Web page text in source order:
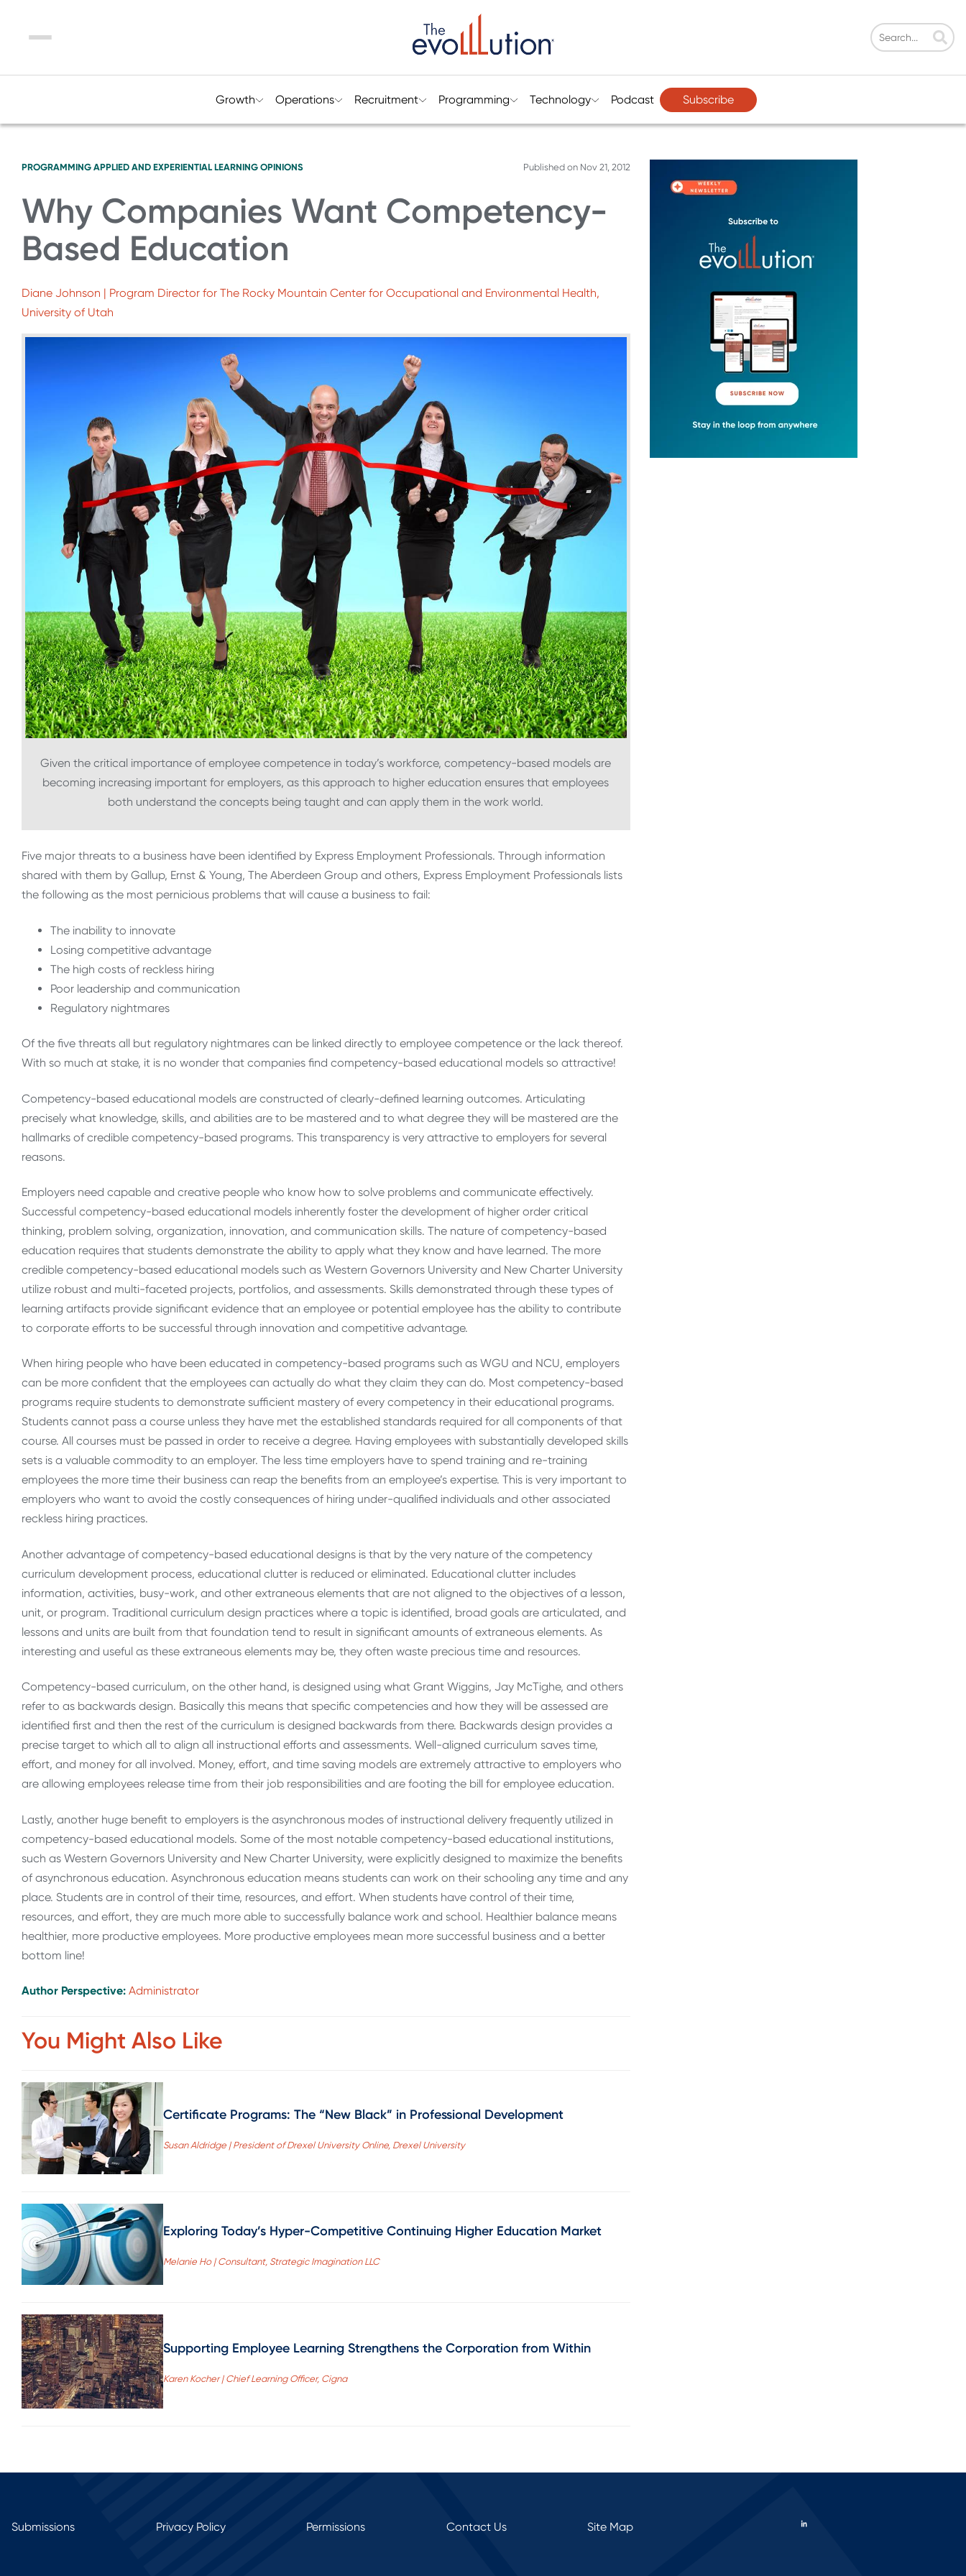
Menu
Growth Operations Recruitment Programming Technology Podcast Subscribe
PROGRAMMING APPLIED AND EXPERIENTIAL LEARNING OPINIONS Published on Nov 21, 2012
Why Companies Want Competency-
Based Education
Diane Johnson | Program Director for The Rocky Mountain Center for Occupational and Environmental Health,
University of Utah
Given the critical importance of employee competence in today’s workforce, competency-based models are
becoming increasing important for employers, as this approach to higher education ensures that employees
both understand the concepts being taught and can apply them in the work world.
Five major threats to a business have been identified by Express Employment Professionals. Through information
shared with them by Gallup, Ernst & Young, The Aberdeen Group and others, Express Employment Professionals lists
the following as the most pernicious problems that will cause a business to fail:
The inability to innovate
Losing competitive advantage
The high costs of reckless hiring
Poor leadership and communication
Regulatory nightmares
Of the five threats all but regulatory nightmares can be linked directly to employee competence or the lack thereof.
With so much at stake, it is no wonder that companies find competency-based educational models so attractive!
Competency-based educational models are constructed of clearly-defined learning outcomes. Articulating
precisely what knowledge, skills, and abilities are to be mastered and to what degree they will be mastered are the
hallmarks of credible competency-based programs. This transparency is very attractive to employers for several
reasons.
Employers need capable and creative people who know how to solve problems and communicate effectively.
Successful competency-based educational models inherently foster the development of higher order critical
thinking, problem solving, organization, innovation, and communication skills. The nature of competency-based
education requires that students demonstrate the ability to apply what they know and have learned. The more
credible competency-based educational models such as Western Governors University and New Charter University
utilize robust and multi-faceted projects, portfolios, and assessments. Skills demonstrated through these types of
learning artifacts provide significant evidence that an employee or potential employee has the ability to contribute
to corporate efforts to be successful through innovation and competitive advantage.
When hiring people who have been educated in competency-based programs such as WGU and NCU, employers
can be more confident that the employees can actually do what they claim they can do. Most competency-based
programs require students to demonstrate sufficient mastery of every competency in their educational programs.
Students cannot pass a course unless they have met the established standards required for all components of that
course. All courses must be passed in order to receive a degree. Having employees with substantially developed skills
sets is a valuable commodity to an employer. The less time employers have to spend training and re-training
employees the more time their business can reap the benefits from an employee’s expertise. This is very important to
employers who want to avoid the costly consequences of hiring under-qualified individuals and other associated
reckless hiring practices.
Another advantage of competency-based educational designs is that by the very nature of the competency
curriculum development process, educational clutter is reduced or eliminated. Educational clutter includes
information, activities, busy-work, and other extraneous elements that are not aligned to the objectives of a lesson,
unit, or program. Traditional curriculum design practices where a topic is identified, broad goals are articulated, and
lessons and units are built from that foundation tend to result in significant amounts of extraneous elements. As
interesting and useful as these extraneous elements may be, they often waste precious time and resources.
Competency-based curriculum, on the other hand, is designed using what Grant Wiggins, Jay McTighe, and others
refer to as backwards design. Basically this means that specific competencies and how they will be assessed are
identified first and then the rest of the curriculum is designed backwards from there. Backwards design provides a
precise target to which all to align all instructional efforts and assessments. Well-aligned curriculum saves time,
effort, and money for all involved. Money, effort, and time saving models are extremely attractive to employers who
are allowing employees release time from their job responsibilities and are footing the bill for employee education.
Lastly, another huge benefit to employers is the asynchronous modes of instructional delivery frequently utilized in
competency-based educational models. Some of the most notable competency-based educational institutions,
such as Western Governors University and New Charter University, were explicitly designed to maximize the benefits
of asynchronous education. Asynchronous education means students can work on their schooling any time and any
place. Students are in control of their time, resources, and effort. When students have control of their time,
resources, and effort, they are much more able to successfully balance work and school. Healthier balance means
healthier, more productive employees. More productive employees mean more successful business and a better
bottom line!
Author Perspective: Administrator
You Might Also Like
Certificate Programs: The “New Black” in Professional Development
Susan Aldridge | President of Drexel University Online, Drexel University
Exploring Today’s Hyper-Competitive Continuing Higher Education Market
Melanie Ho | Consultant, Strategic Imagination LLC
Supporting Employee Learning Strengthens the Corporation from Within
Karen Kocher | Chief Learning Officer, Cigna
Submissions Privacy Policy Permissions Contact Us Site Map